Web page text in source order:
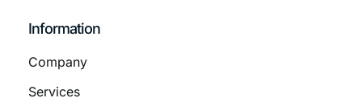
Information
Company
Services